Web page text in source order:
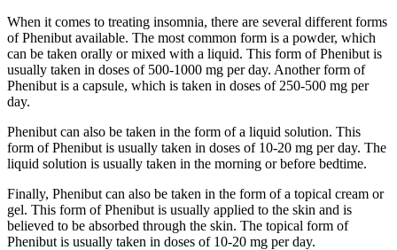
When it comes to treating insomnia, there are several different forms
of Phenibut available. The most common form is a powder, which
can be taken orally or mixed with a liquid. This form of Phenibut is
usually taken in doses of 500-1000 mg per day. Another form of
Phenibut is a capsule, which is taken in doses of 250-500 mg per
day.
Phenibut can also be taken in the form of a liquid solution. This
form of Phenibut is usually taken in doses of 10-20 mg per day. The
liquid solution is usually taken in the morning or before bedtime.
Finally, Phenibut can also be taken in the form of a topical cream or
gel. This form of Phenibut is usually applied to the skin and is
believed to be absorbed through the skin. The topical form of
Phenibut is usually taken in doses of 10-20 mg per day.